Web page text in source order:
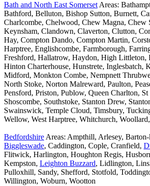
Bath and North East Somerset Areas:
Bathford, Belluton, Bishop Sutton, Burnett,
Charlcombe, Chelwood, Chew Magna, Chew
Keynsham, Clandown, Claverton, Clutton,
Hay, Compton Dando, Compton Martin,
Harptree, Englishcombe, Farmborough,
Freshford, Hallatrow, Haydon, High Littleton,
Hinton Charterhouse, Hunstrete, Inglesbatch,
Midford, Monkton Combe, Nempnett
North Stoke, Norton Malreward, Paulton,
Pensford, Priston, Publow, Queen Charlton,
Shoscombe, Southstoke, Stanton Drew,
Swainswick, Temple Cloud, Timsbury,
Wellow, West Harptree, Whitchurch,
Bedfordshire Areas: Ampthill, Arlesey,
Biggleswade, Caddington, Cople, Cranfield,
Flitwick, Harlington, Houghton Regis,
Kempston, Leighton Buzzard, Lidlington,
Pulloxhill, Sandy, Shefford, Stotfold,
Willington, Woburn, Wootton